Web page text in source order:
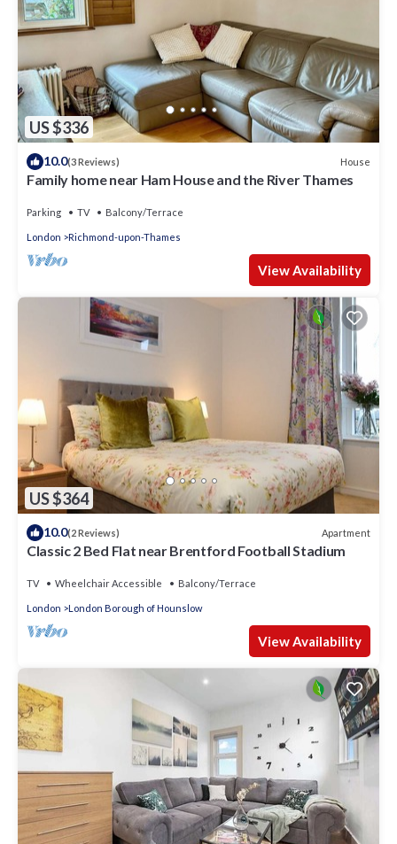
US $336
10.0(3 Reviews) House
Family home near Ham House and the River Thames
Parking TV Balcony/Terrace
London Richmond-upon-Thames
View Availability
US $364
10.0(2 Reviews) Apartment
Classic 2 Bed Flat near Brentford Football Stadium
TV Wheelchair Accessible Balcony/Terrace
London London Borough of Hounslow
View Availability